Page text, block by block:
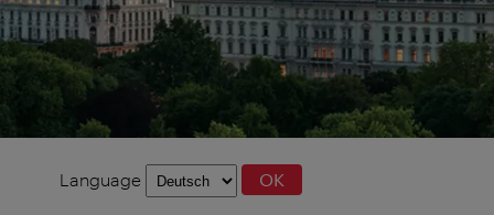
Language
Language OK